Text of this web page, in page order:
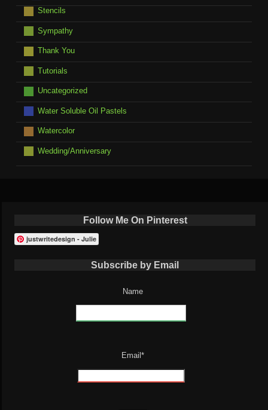
Stencils
Sympathy
Thank You
Tutorials
Uncategorized
Water Soluble Oil Pastels
Watercolor
Wedding/Anniversary
Follow Me On Pinterest
justwritedesign - Julie
Subscribe by Email
Name
Email*